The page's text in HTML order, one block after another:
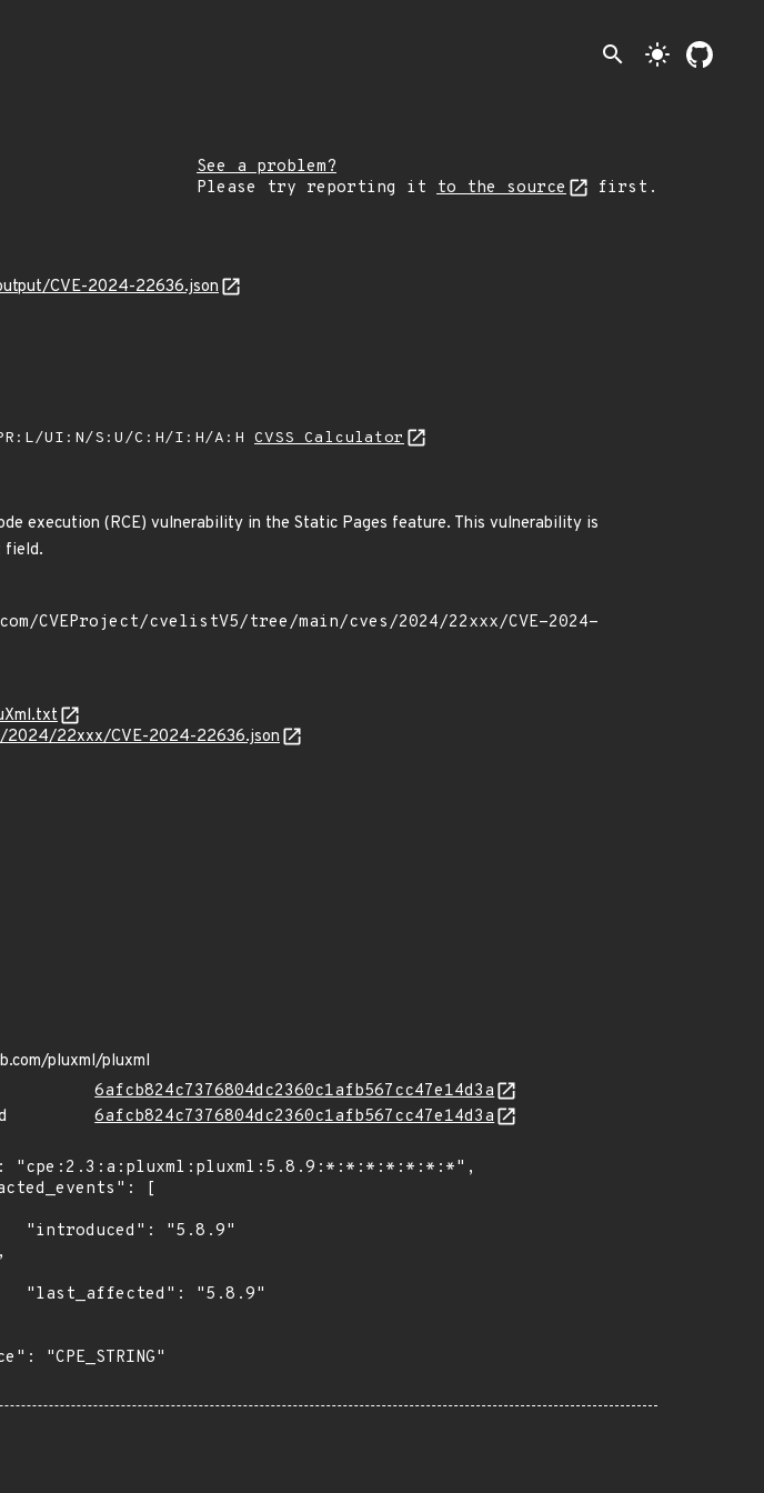
search light_mode
See a problem?
Please try reporting it to the source first.
CVE-2024-22636.json
UI:N/S:U/C:H/I:H/A:H CVSS Calculator
execution (RCE) vulnerability in the Static Pages feature. This vulnerability is
field.
2024/22xxx/CVE-2024-22636.json
pluxml/pluxml
6afcb824c7376804dc2360c1afb567cc47e14d3a
6afcb824c7376804dc2360c1afb567cc47e14d3a